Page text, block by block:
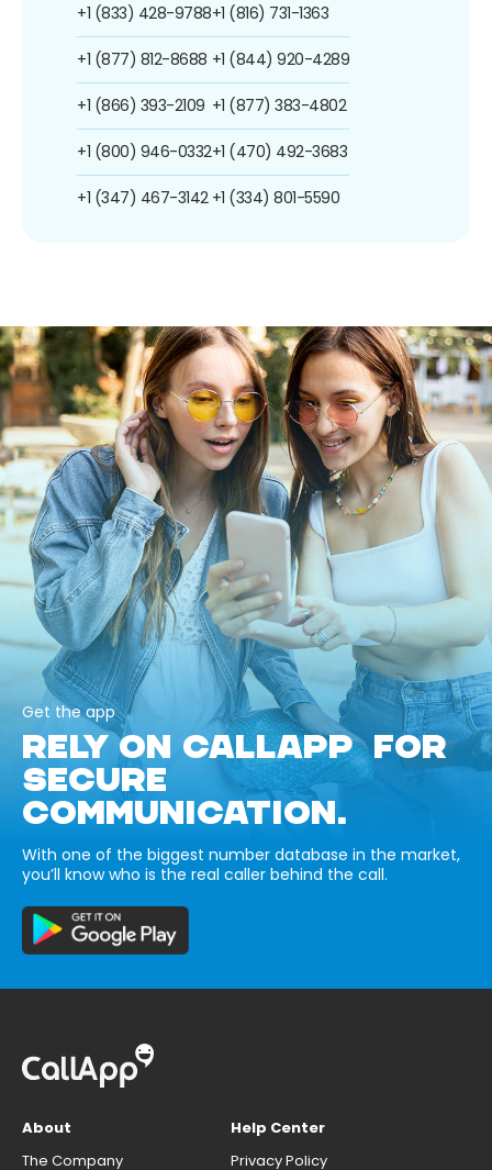
+1 (833) 428-9788
+1 (877) 812-8688
+1 (866) 393-2109
+1 (800) 946-0332
+1 (347) 467-3142
+1 (816) 731-1363
+1 (844) 920-4289
+1 (877) 383-4802
+1 (470) 492-3683
+1 (334) 801-5590
Get the app
RELY ON CALLAPP FOR
SECURE
COMMUNICATION.
With one of the biggest number database in the market,
you’ll know who is the real caller behind the call.
About
The Company
Help Center
Privacy Policy